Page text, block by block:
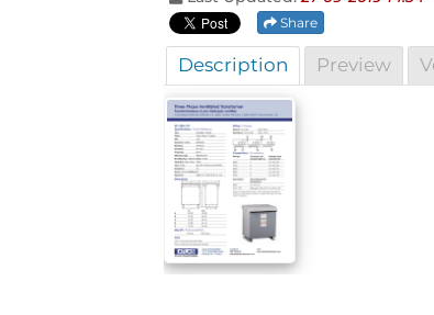
Share
Description Preview